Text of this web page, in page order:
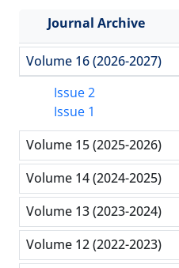
Journal Archive
Volume 16 (2026-2027)
Issue 2
Issue 1
Volume 15 (2025-2026)
Volume 14 (2024-2025)
Volume 13 (2023-2024)
Volume 12 (2022-2023)